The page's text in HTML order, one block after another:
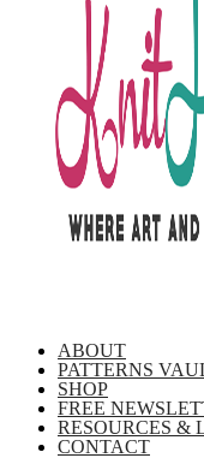
ABOUT
PATTERNS
SHOP
FREE
RESOURCES &
CONTACT